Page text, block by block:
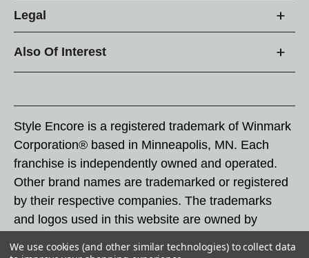
Legal
Also Of Interest
Style Encore is a registered trademark of Winmark
Corporation® based in Minneapolis, MN. Each
franchise is independently owned and operated.
Other brand names are trademarked or registered
by their respective companies. The trademarks
and logos used in this website are owned by
We use cookies (and other similar technologies) to collect data